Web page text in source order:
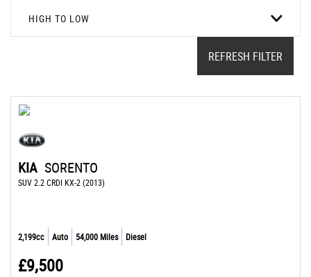
HIGH TO LOW
REFRESH FILTER
KIA SORENTO
SUV 2.2 CRDI KX-2 (2013)
2,199cc Auto 54,000 Miles Diesel
£9,500